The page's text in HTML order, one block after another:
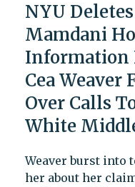
NYU
Mamdani
Information
Cea Weaver
Over Calls
White
Weaver burst into
her about her